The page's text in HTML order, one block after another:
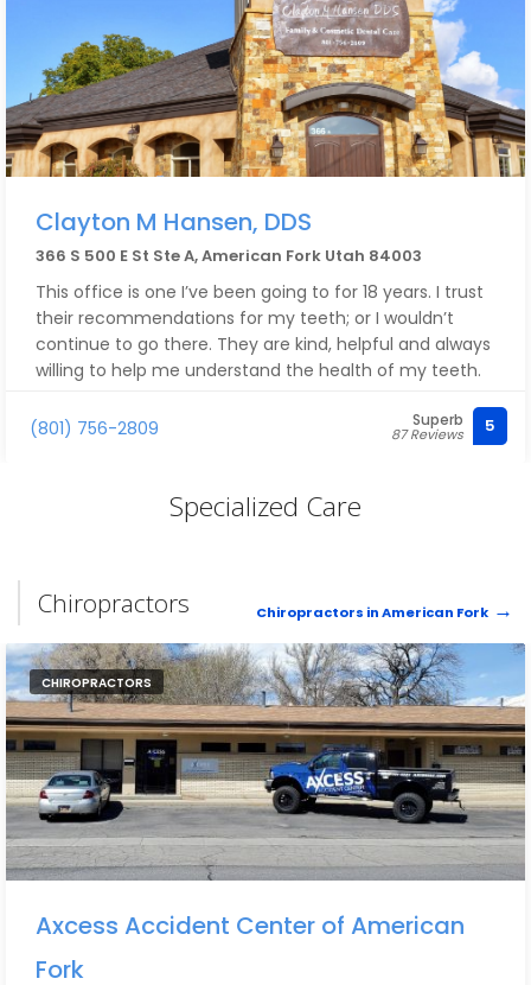
Clayton M Hansen, DDS
366 S 500 E St Ste A, American Fork Utah 84003
This office is one I’ve been going to for 18 years. I trust
their recommendations for my teeth; or I wouldn’t
continue to go there. They are kind, helpful and always
willing to help me understand the health of my teeth.
(801) 756-2809 Superb
87 Reviews 5
Specialized Care
Chiropractors Chiropractors in American Fork
CHIROPRACTORS
Axcess Accident Center of American
Fork